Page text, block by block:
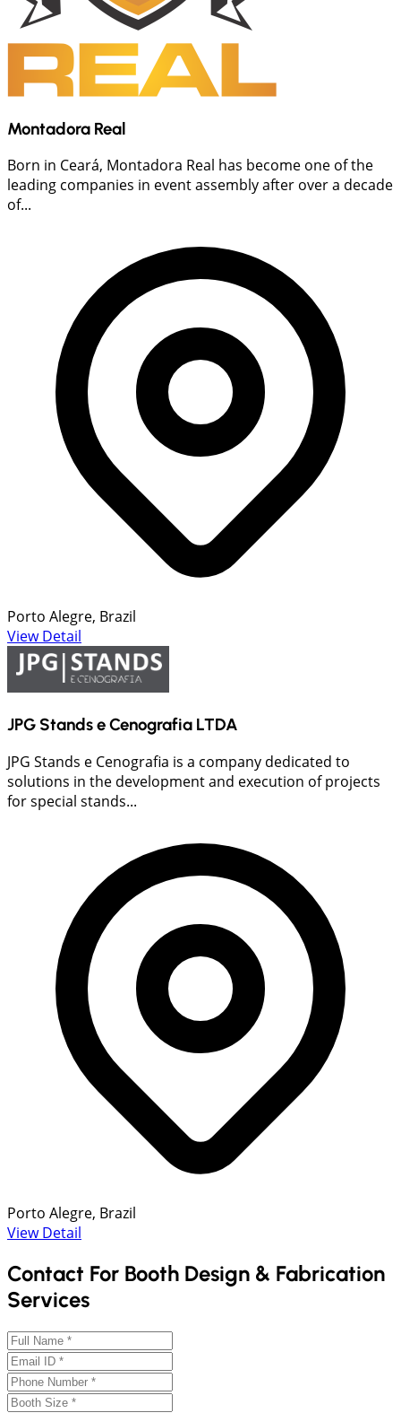
Montadora Real
Born in Ceará, Montadora Real has become one of the
leading companies in event assembly after over a decade
of...
Porto Alegre, Brazil
View Detail
JPG Stands e Cenografia LTDA
JPG Stands e Cenografia is a company dedicated to
solutions in the development and execution of projects
for special stands...
Porto Alegre, Brazil
View Detail
Contact For Booth Design & Fabrication
Services